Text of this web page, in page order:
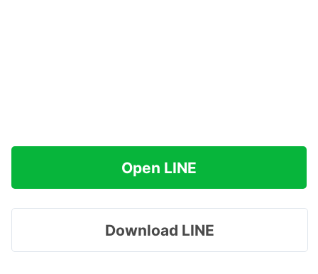
Open LINE
Download LINE